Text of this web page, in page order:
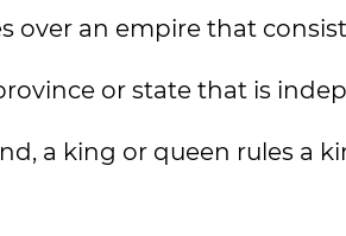
over an empire that
or state that is
a king or queen rules a